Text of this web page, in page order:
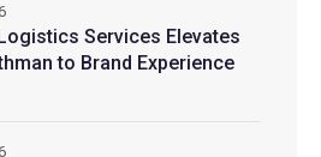
Services Elevates
to Brand Experience